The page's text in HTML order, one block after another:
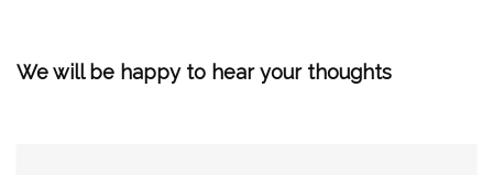
We will be happy to hear your thoughts